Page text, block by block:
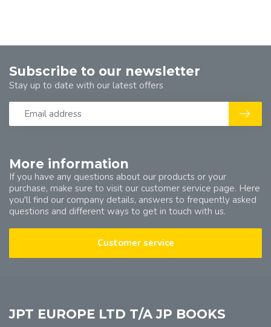
More information
If you have any questions about our products or your
purchase, make sure to visit our customer service page. Here
you'll find our company details, answers to frequently asked
questions and different ways to get in touch with us.
Customer service
Subscribe to our newsletter
Stay up to date with our latest offers
JPT EUROPE LTD T/A JP BOOKS